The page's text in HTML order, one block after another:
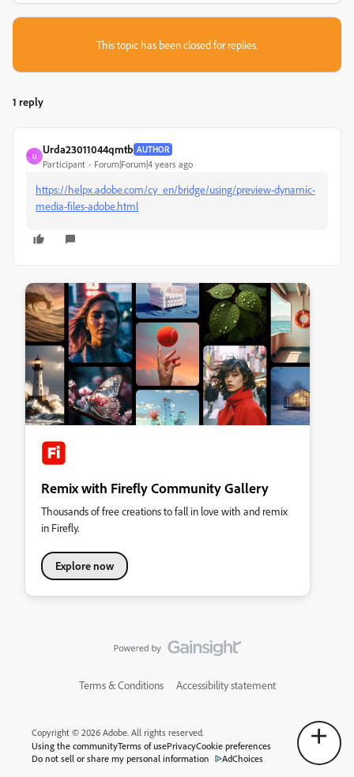
This topic has been closed for replies.
1 reply
U
Urda23011044qmtb AUTHOR
Participant Forum|Forum|4 years ago
https://helpx.adobe.com/cy_en/bridge/using/preview-dynamic-
media-files-adobe.html
Remix with Firefly Community Gallery
Thousands of free creations to fall in love with and remix
in Firefly.
Explore now
Terms & Conditions Accessibility statement
Copyright © 2026 Adobe. All rights reserved.
Using the communityTerms of usePrivacyCookie preferences
Do not sell or share my personal information
AdChoices